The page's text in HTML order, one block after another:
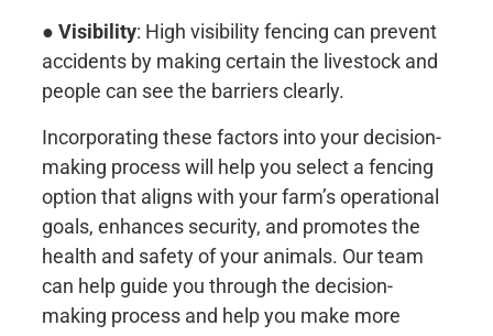
●Visibility: High visibility fencing can prevent
accidents by making certain the livestock and
people can see the barriers clearly.
Incorporating these factors into your decision-
making process will help you select a fencing
option that aligns with your farm’s operational
goals, enhances security, and promotes the
health and safety of your animals. Our team
can help guide you through the decision-
making process and help you make more